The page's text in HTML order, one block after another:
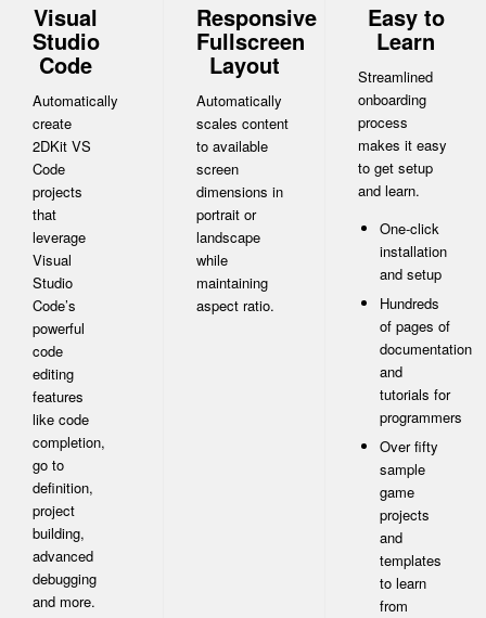
Visual
Studio
Code
Automatically
create
2DKit VS
Code
projects
that
leverage
Visual
Studio
Code’s
powerful
code
editing
features
like code
completion,
go to
definition,
project
building,
advanced
debugging
and more.
Responsive
Fullscreen
Layout
Automatically
scales content
to available
screen
dimensions in
portrait or
landscape
while
maintaining
aspect ratio.
Easy to
Learn
Streamlined
onboarding
process
makes it easy
to get setup
and learn.
One-click
installation
and setup
Hundreds
of pages of
documentation
and
tutorials for
programmers
Over fifty
sample
game
projects
and
templates
to learn
from